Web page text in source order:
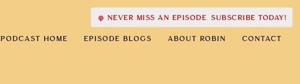
PODCAST HOME EPISODE BLOGS ABOUT ROBIN CONTACT
NEVER MISS AN EPISODE. SUBSCRIBE TODAY!